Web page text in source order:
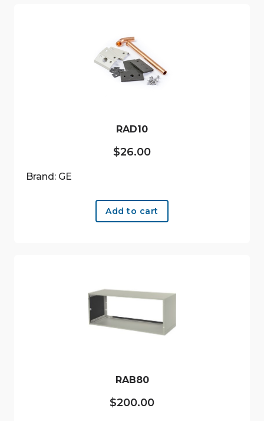
RAD10
$26.00
Brand: GE
Add to cart
RAB80
$200.00